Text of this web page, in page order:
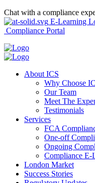
Chat with a compliance
E-Learning
Compliance Portal
About ICS
Why Choose
Our Team
Meet The
Testimonials
Services
FCA
One-off
Ongoing
Compliance E-
London Market
Success Stories